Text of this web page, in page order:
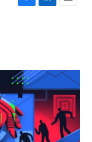
F
o
k
L
I
n
E